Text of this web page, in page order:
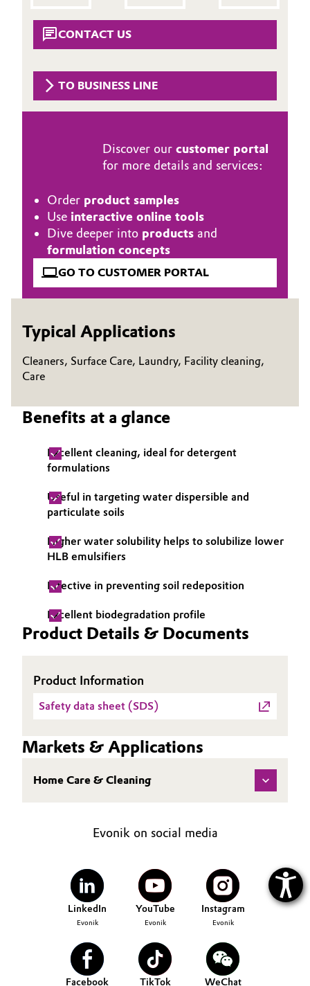
Consumer Goods & Lifestyle
Electronics & Telecommunications
Energy, Environment & Utilities
Food & Beverage
Home Care & Cleaning
Industrial Manufacturing & Machinery
Lubricants & Lubricant Additives
Metals & Mining
Personal Care & Beauty
Pharma & Biopharma
Plastics & Rubber
Textiles, Leather & Nonwovens
ESHQ
Procurement
Governance & Compliance
General Conditions of Sale and Delivery (GTC)
Career
Investor Relations
CONTACT US
TO BUSINESS LINE
Discover our customer portal
for more details and services:
Order product samples
Use interactive online tools
Dive deeper into products and
formulation concepts
GO TO CUSTOMER PORTAL
Typical Applications
Cleaners, Surface Care, Laundry, Facility cleaning,
Care
Benefits at a glance
Excellent cleaning, ideal for detergent
formulations
Useful in targeting water dispersible and
particulate soils
Higher water solubility helps to solubilize lower
HLB emulsifiers
Effective in preventing soil redeposition
Excellent biodegradation profile
Product Details & Documents
Product Information
Safety data sheet (SDS)
Markets & Applications
Home Care & Cleaning
Evonik on social media
LinkedIn
Evonik
YouTube
Evonik
Instagram
Evonik
Facebook TikTok WeChat